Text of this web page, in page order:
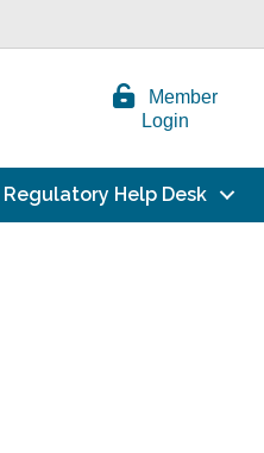
Member
Login
Regulatory Help Desk